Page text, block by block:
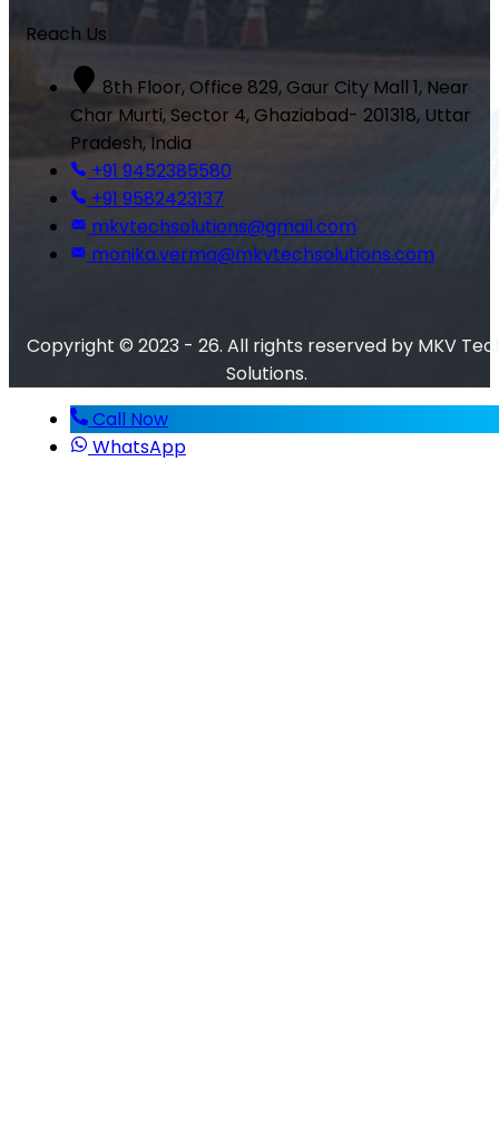
Reach Us
8th Floor, Office 829, Gaur City Mall 1, Near
Char Murti, Sector 4, Ghaziabad- 201318, Uttar
Pradesh, India
+91 9452385580
+91 9582423137
mkvtechsolutions@gmail.com
monika.verma@mkvtechsolutions.com
Copyright © 2023 - 26. All rights reserved by MKV
Solutions.
Call Now
WhatsApp